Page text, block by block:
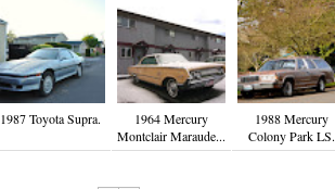
1987 Toyota Supra.
1964 Mercury
Montclair Maraude...
1988 Mercury
Colony Park LS.